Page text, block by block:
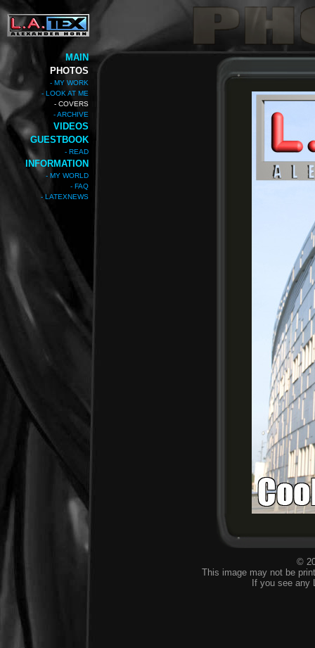
MAIN
PHOTOS
- MY WORK
- LOOK AT ME
- COVERS
- ARCHIVE
VIDEOS
GUESTBOOK
- READ
INFORMATION
- MY WORLD
- FAQ
- LATEXNEWS
©
This image may not be
If you see any